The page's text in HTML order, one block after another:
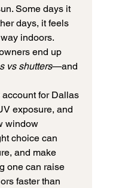
Some days it
days, it feels
indoors.
end up
vs shutters—and
for Dallas
exposure, and
window
choice can
and make
one can raise
faster than